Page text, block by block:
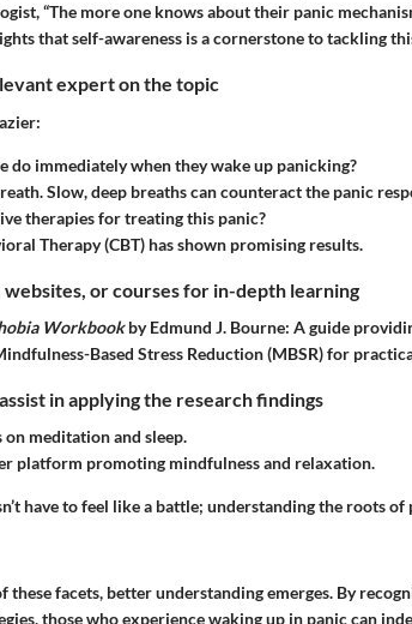
“The more one knows about their panic
that self-awareness is a cornerstone to tackling
expert on the topic
do immediately when they wake up panicking?
Slow, deep breaths can counteract the panic
therapies for treating this panic?
Therapy (CBT) has shown promising results.
websites, or courses for in-depth learning
Workbookby Edmund J. Bourne: A guide
Based Stress Reduction (MBSR) for
in applying the research findings
on meditation and sleep.
platform promoting mindfulness and relaxation.
have to feel like a battle; understanding the roots of
facets, better understanding emerges. By
those who experience waking up in panic can